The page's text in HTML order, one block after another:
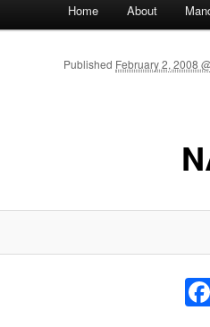
Skip to primary
Home About
Published February 2, 2008